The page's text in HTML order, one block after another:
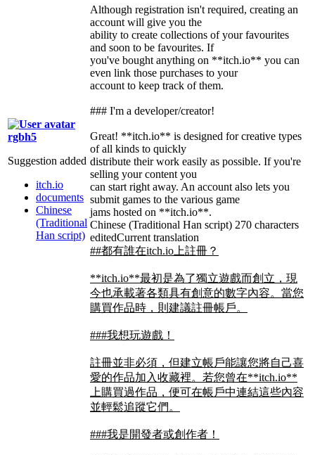
rgbh5
Suggestion added
itch.io
documents
Chinese
(Traditional
Han script)
Although registration isn't required, creating an
account will give you the
ability to create collections of your favourites
and soon to be favourites. If
you've bought anything on **itch.io** you can
even link those purchases to your
account to keep track of them.
### I'm a developer/creator!
Great! **itch.io** is designed for creative types
of all kinds to quickly
distribute their work easily as possible. If you're
selling your content you
can start right away. An account also lets you
submit games to the various game
jams hosted on **itch.io**.
Chinese (Traditional Han script) 270 characters
editedCurrent translation
##都有誰在itch.io上註冊？
**itch.io**最初是為了獨立遊戲而創立，現
今也承載著各類具有創意的數字內容。當您
購買作品時，則建議註冊帳戶。
###我想玩遊戲！
註冊並非必須，但建立帳戶能讓您將自己喜
愛的作品加入收藏裡。若您曾在**itch.io**
上購買過作品，便可在帳戶中連結這些內容
並輕鬆追蹤它們。
###我是開發者或創作者！